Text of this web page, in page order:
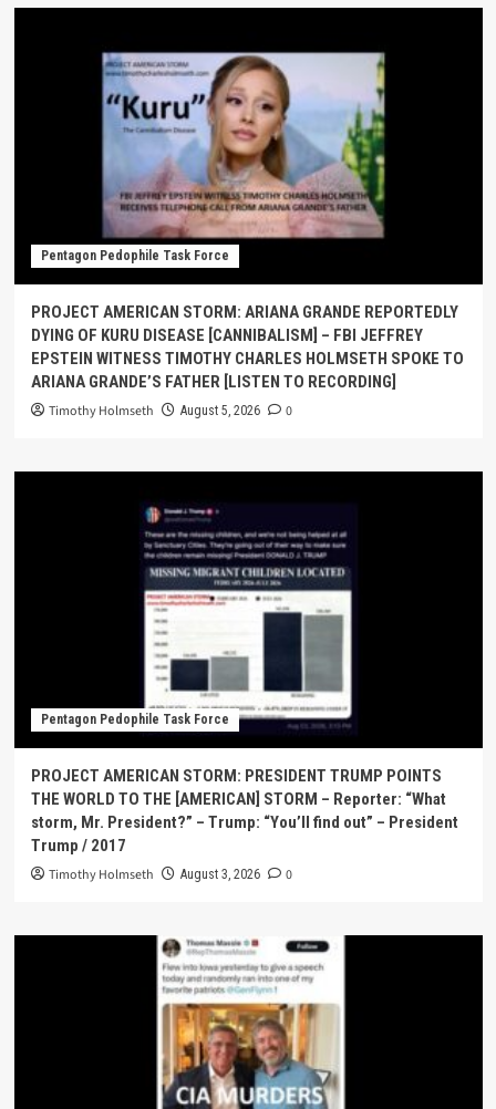
Pentagon Pedophile Task Force
PROJECT AMERICAN STORM: ARIANA GRANDE REPORTEDLY
DYING OF KURU DISEASE [CANNIBALISM] – FBI JEFFREY
EPSTEIN WITNESS TIMOTHY CHARLES HOLMSETH SPOKE TO
ARIANA GRANDE’S FATHER [LISTEN TO RECORDING]
Timothy Holmseth August 5, 2026 0
Pentagon Pedophile Task Force
PROJECT AMERICAN STORM: PRESIDENT TRUMP POINTS
THE WORLD TO THE [AMERICAN] STORM – Reporter: “What
storm, Mr. President?” – Trump: “You’ll find out” – President
Trump / 2017
Timothy Holmseth August 3, 2026 0